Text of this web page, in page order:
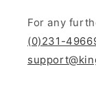
For any
(0)231-